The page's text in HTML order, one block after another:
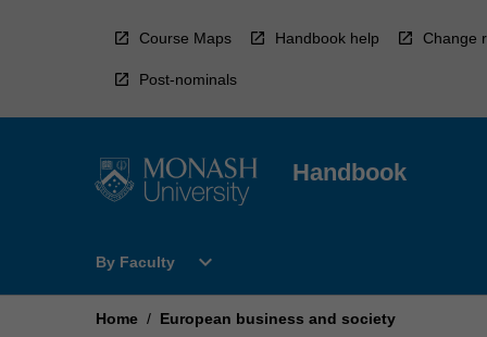
Course Maps Handbook help Change
Post-nominals
Handbook
By Faculty
Open
Faculty
expand_more
Home / European business and society